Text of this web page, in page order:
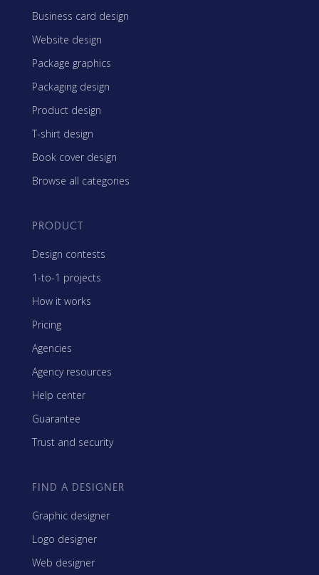
Business card design
Website design
Package graphics
Packaging design
Product design
T-shirt design
Book cover design
Browse all categories
PRODUCT
Design contests
1-to-1 projects
How it works
Pricing
Agencies
Agency resources
Help center
Guarantee
Trust and security
FIND A DESIGNER
Graphic designer
Logo designer
Web designer